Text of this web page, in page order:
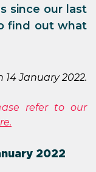
since our last
find out what
January 2022.
refer to our
2022